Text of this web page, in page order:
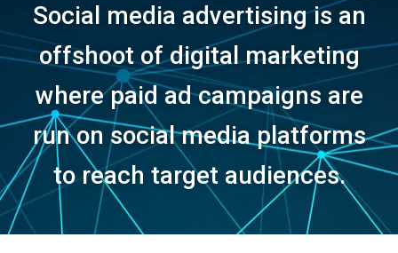
Social media advertising is an
offshoot of digital marketing
where paid ad campaigns are
run on social media platforms
to reach target audiences.